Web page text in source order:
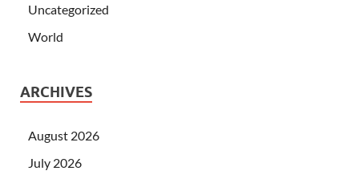
Uncategorized
World
ARCHIVES
August 2026
July 2026